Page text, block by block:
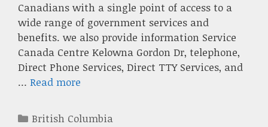
Canadians with a single point of access to a
wide range of government services and
benefits. we also provide information Service
Canada Centre Kelowna Gordon Dr, telephone,
Direct Phone Services, Direct TTY Services, and
… Read more
Categories
British Columbia